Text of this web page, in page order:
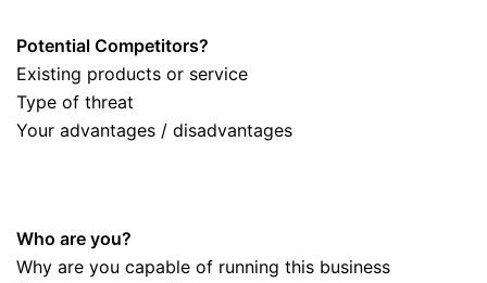
Potential Competitors?
Existing products or service
Type of threat
Your advantages / disadvantages
Who are you?
Why are you capable of running this business